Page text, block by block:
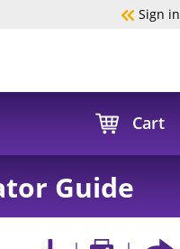
Sign in
Cart
Guide